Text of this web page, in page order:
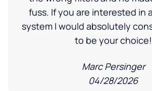
fuss. If you are interested in
system I would absolutely
to be your choice!
Marc Persinger
04/28/2026